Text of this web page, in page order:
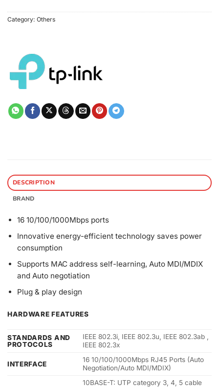
Category: Others
DESCRIPTION
BRAND
16 10/100/1000Mbps ports
Innovative energy-efficient technology saves power
consumption
Supports MAC address self-learning, Auto MDI/MDIX
and Auto negotiation
Plug & play design
HARDWARE FEATURES
STANDARDS AND
PROTOCOLS
IEEE 802.3i, IEEE 802.3u, IEEE 802.3ab ,
IEEE 802.3x
INTERFACE
16 10/100/1000Mbps RJ45 Ports (Auto
Negotiation/Auto MDI/MDIX)
10BASE-T: UTP category 3, 4, 5 cable